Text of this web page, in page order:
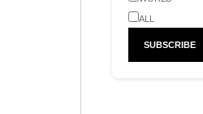
ALL